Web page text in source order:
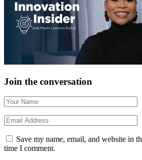
Join the conversation
Save my name, email, and website in
time I comment.